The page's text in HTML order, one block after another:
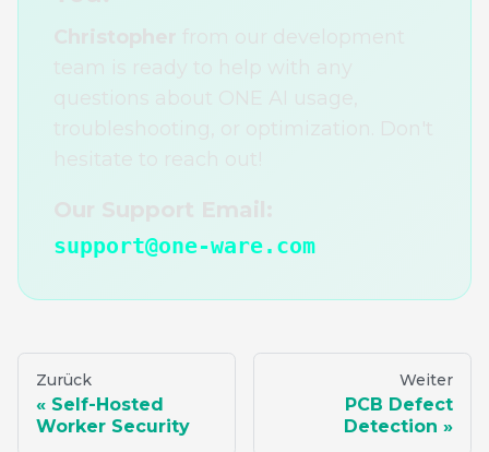
support@one-ware.com
Zurück
Self-Hosted
Worker Security
Weiter
PCB Defect
Detection